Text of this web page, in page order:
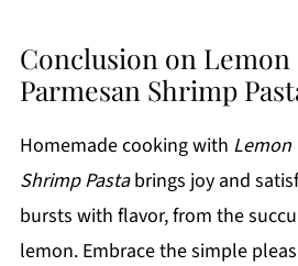
Conclusion on Lemon
Parmesan Shrimp
Homemade cooking with Lemon
Shrimp Pastabrings joy and
bursts with flavor, from the
lemon. Embrace the simple